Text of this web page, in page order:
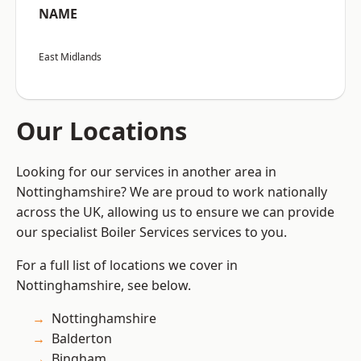
NAME
East Midlands
Our Locations
Looking for our services in another area in
Nottinghamshire? We are proud to work nationally
across the UK, allowing us to ensure we can provide
our specialist Boiler Services services to you.
For a full list of locations we cover in
Nottinghamshire, see below.
Nottinghamshire
Balderton